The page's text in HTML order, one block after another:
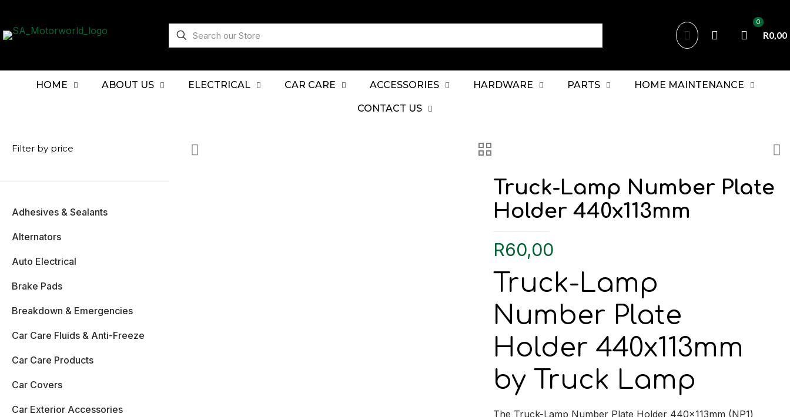
0
R0,00
HOME ABOUT US ELECTRICAL CAR CARE ACCESSORIES HARDWARE PARTS HOME MAINTENANCE
CONTACT US
Truck-Lamp Number Plate
Holder 440x113mm
R60,00
Truck-Lamp
Number Plate
Holder 440x113mm
by Truck Lamp
The Truck-Lamp Number Plate Holder 440x113mm (NP1)
Filter by price
Adhesives & Sealants
Alternators
Auto Electrical
Brake Pads
Breakdown & Emergencies
Car Care Fluids & Anti-Freeze
Car Care Products
Car Covers
Car Exterior Accessories